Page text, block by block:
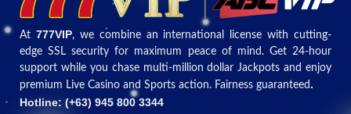
At 777VIP, we combine an international license with cutting-
edge SSL security for maximum peace of mind. Get 24-hour
support while you chase multi-million dollar Jackpots and enjoy
premium Live Casino and Sports action. Fairness guaranteed .
Hotline: (+63) 945 800 3344